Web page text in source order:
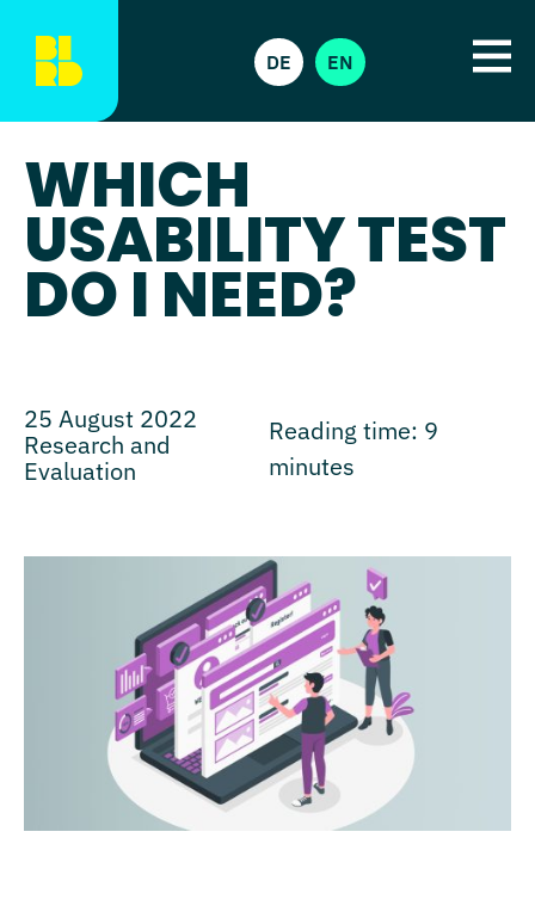
DE EN
WHICH
USABILITY TEST
DO I NEED?
25 August 2022
Research and
Evaluation
Reading time: 9
minutes